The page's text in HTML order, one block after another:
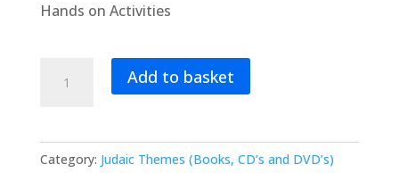
Hands on Activities
-
Add to basket
Category: Judaic Themes (Books, CD’s and DVD’s)